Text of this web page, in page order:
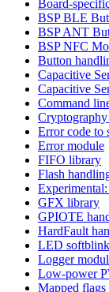
Board-
BSP BLE
BSP ANT
BSP NFC
Button
Capacitive
Capacitive
Command
Error code to
Error module
FIFO library
Flash
GFX library
GPIOTE
HardFault
LED
Logger
Low-power
Mapped flags